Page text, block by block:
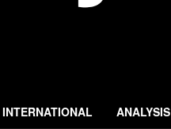
INTERNATIONAL ANALYSIS